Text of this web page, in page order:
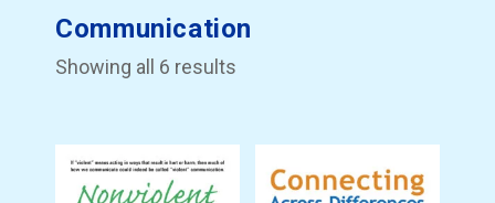
Communication
Showing all 6 results